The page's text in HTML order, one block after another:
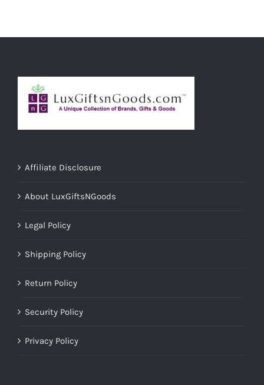
Affiliate Disclosure
About LuxGiftsNGoods
Legal Policy
Shipping Policy
Return Policy
Security Policy
Privacy Policy